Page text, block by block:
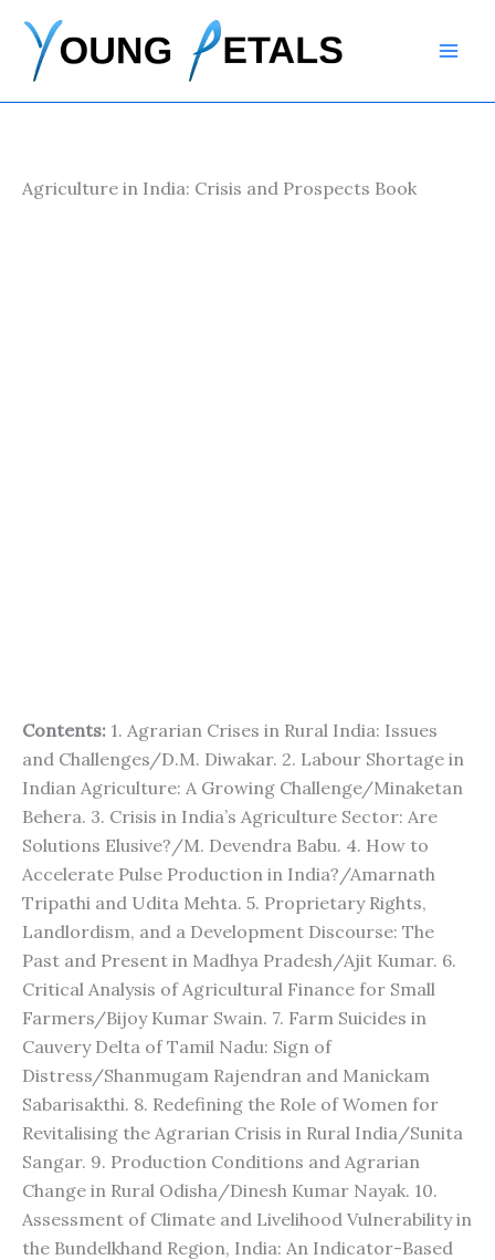
content
Agriculture in India: Crisis and Prospects Book
Contents: 1. Agrarian Crises in Rural India: Issues
and Challenges/D.M. Diwakar. 2. Labour Shortage in
Indian Agriculture: A Growing Challenge/Minaketan
Behera. 3. Crisis in India’s Agriculture Sector: Are
Solutions Elusive?/M. Devendra Babu. 4. How to
Accelerate Pulse Production in India?/Amarnath
Tripathi and Udita Mehta. 5. Proprietary Rights,
Landlordism, and a Development Discourse: The
Past and Present in Madhya Pradesh/Ajit Kumar. 6.
Critical Analysis of Agricultural Finance for Small
Farmers/Bijoy Kumar Swain. 7. Farm Suicides in
Cauvery Delta of Tamil Nadu: Sign of
Distress/Shanmugam Rajendran and Manickam
Sabarisakthi. 8. Redefining the Role of Women for
Revitalising the Agrarian Crisis in Rural India/Sunita
Sangar. 9. Production Conditions and Agrarian
Change in Rural Odisha/Dinesh Kumar Nayak. 10.
Assessment of Climate and Livelihood Vulnerability in
the Bundelkhand Region, India: An Indicator-Based